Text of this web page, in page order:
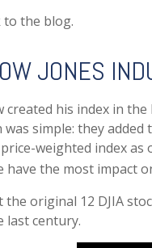
to the blog.
JONES
created his index in
was simple: they
weighted index
have the most impact
the original 12 DJIA
last century.